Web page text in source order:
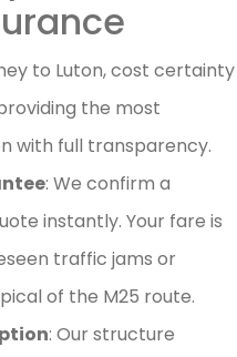
to Luton, cost certainty
the most
with full transparency.
: We confirm a
instantly. Your fare is
traffic jams or
of the M25 route.
: Our structure